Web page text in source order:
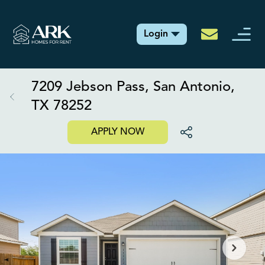
Login
7209 Jebson Pass, San Antonio,
TX 78252
APPLY NOW